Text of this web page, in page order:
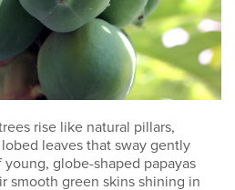
rise like natural pillars,
leaves that sway gently
globe-shaped papayas
smooth green skins shining in